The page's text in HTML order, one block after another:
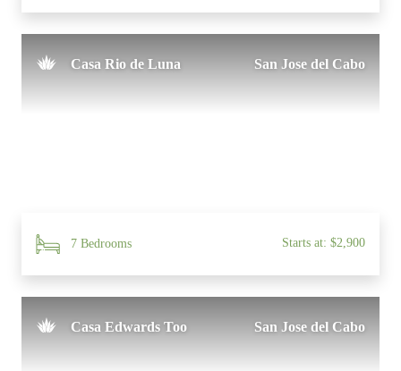
Casa Rio de Luna San Jose del Cabo
7 Bedrooms Starts at: $2,900
Casa Edwards Too San Jose del Cabo